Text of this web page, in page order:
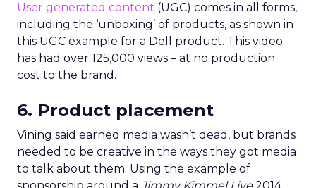
User generated content (UGC) comes in all forms,
including the ‘unboxing’ of products, as shown in
this UGC example for a Dell product. This video
has had over 125,000 views – at no production
cost to the brand.
6. Product placement
Vining said earned media wasn’t dead, but brands
needed to be creative in the ways they got media
to talk about them. Using the example of